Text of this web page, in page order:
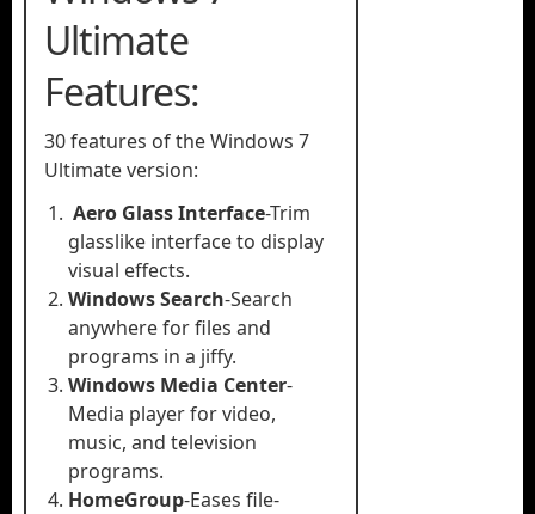
Ultimate
Features:
30 features of the Windows 7
Ultimate version:
Aero Glass Interface-Trim
glasslike interface to display
visual effects.
Windows Search-Search
anywhere for files and
programs in a jiffy.
Windows Media Center-
Media player for video,
music, and television
programs.
HomeGroup-Eases file-